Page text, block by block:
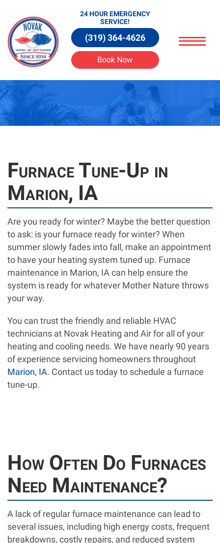
24 HOUR EMERGENCY
SERVICE!
(319) 364-4626
Book Now
Furnace Tune-Up in
Marion, IA
Are you ready for winter? Maybe the better question
to ask: is your furnace ready for winter? When
summer slowly fades into fall, make an appointment
to have your heating system tuned up. Furnace
maintenance in Marion, IA can help ensure the
system is ready for whatever Mother Nature throws
your way.
You can trust the friendly and reliable HVAC
technicians at Novak Heating and Air for all of your
heating and cooling needs. We have nearly 90 years
of experience servicing homeowners throughout
Marion, IA. Contact us today to schedule a furnace
tune-up.
How Often Do Furnaces
Need Maintenance?
A lack of regular furnace maintenance can lead to
several issues, including high energy costs, frequent
breakdowns, costly repairs, and reduced system